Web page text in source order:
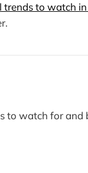
trends to watch
to watch for and